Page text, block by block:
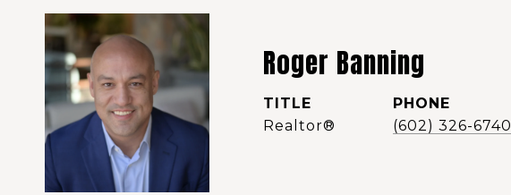
Roger Banning
TITLE
Realtor®️
PHONE
(602) 326-6740